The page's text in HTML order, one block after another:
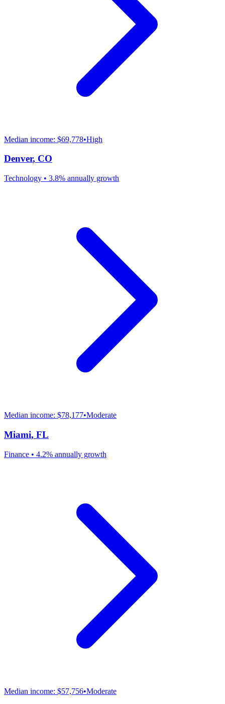
Median income: $69,778•High
Denver, CO
Technology • 3.8% annually growth
Median income: $78,177•Moderate
Miami, FL
Finance • 4.2% annually growth
Median income: $57,756•Moderate